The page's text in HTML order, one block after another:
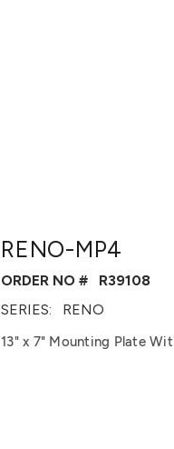
RENO-MP4
ORDER NO #
R39108
SERIES:
RENO
13" x 7" Mounting Plate